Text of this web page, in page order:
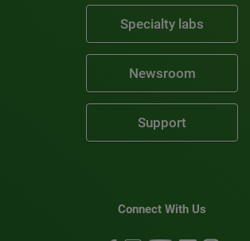
Specialty labs
Newsroom
Support
Connect With Us